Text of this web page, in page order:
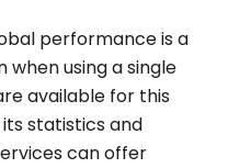
performance is a
using a single
available for this
its statistics and
can offer